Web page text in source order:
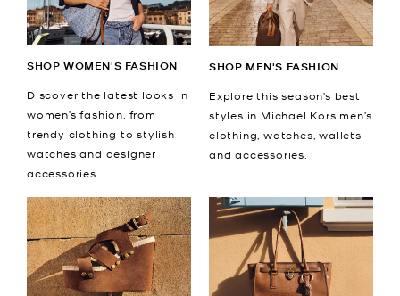
SHOP WOMEN'S FASHION
Discover the latest looks in
women’s fashion, from
trendy clothing to stylish
watches and designer
accessories.
SHOP MEN'S FASHION
Explore this season’s best
styles in Michael Kors men’s
clothing, watches, wallets
and accessories.